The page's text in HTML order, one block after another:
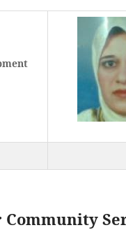
Community